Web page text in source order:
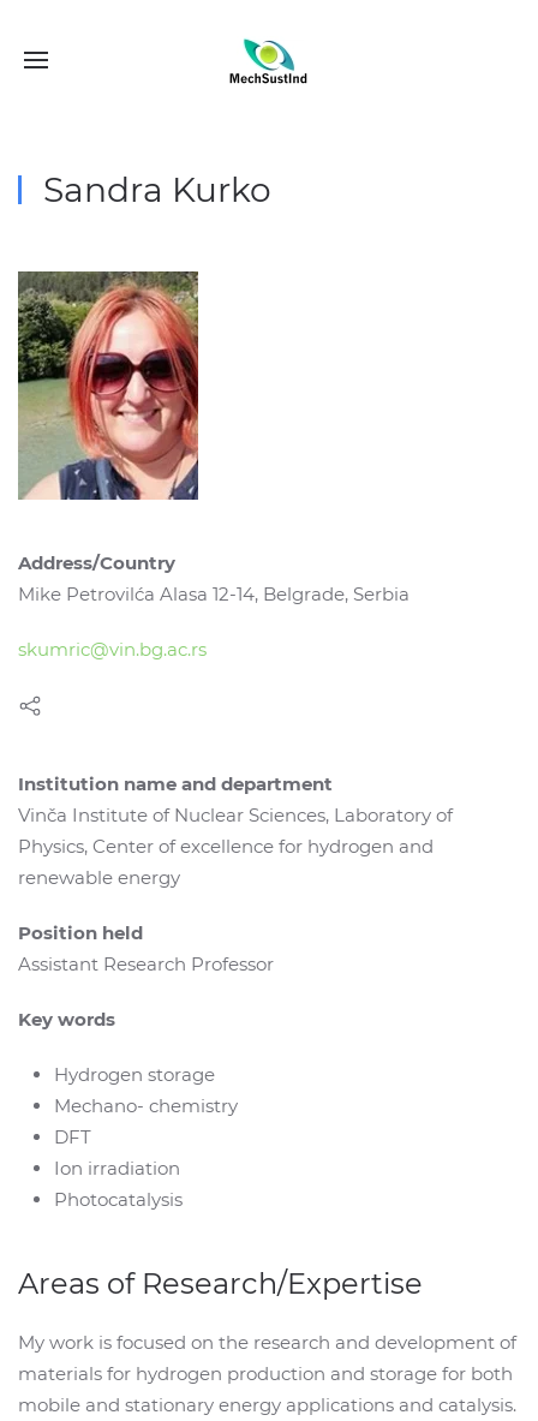
Sandra Kurko
Address/Country
Mike Petrovilća Alasa 12-14, Belgrade, Serbia
skumric@vin.bg.ac.rs
Institution name and department
Vinča Institute of Nuclear Sciences, Laboratory of
Physics, Center of excellence for hydrogen and
renewable energy
Position held
Assistant Research Professor
Key words
Hydrogen storage
Mechano- chemistry
DFT
Ion irradiation
Photocatalysis
Areas of Research/Expertise
My work is focused on the research and development of
materials for hydrogen production and storage for both
mobile and stationary energy applications and catalysis.